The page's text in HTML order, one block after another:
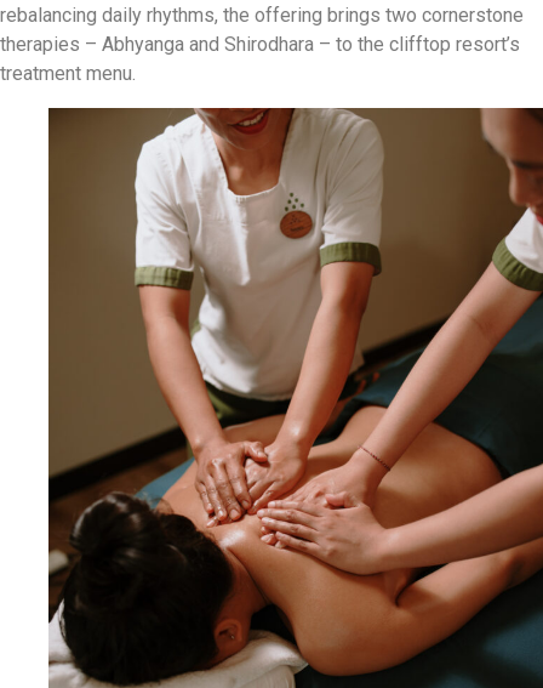
rebalancing daily rhythms, the offering brings two cornerstone
therapies – Abhyanga and Shirodhara – to the clifftop resort’s
treatment menu.